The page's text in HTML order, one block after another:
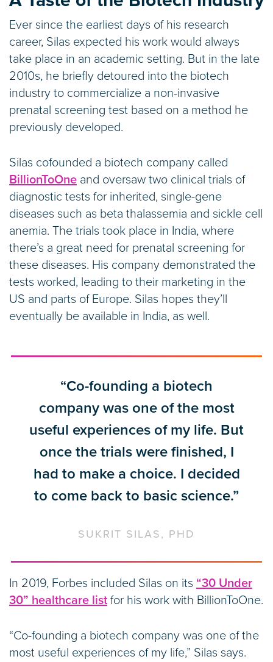
Ever since the earliest days of his research
career, Silas expected his work would always
take place in an academic setting. But in the late
2010s, he briefly detoured into the biotech
industry to commercialize a non-invasive
prenatal screening test based on a method he
previously developed.
Silas cofounded a biotech company called
BillionToOne and oversaw two clinical trials of
diagnostic tests for inherited, single-gene
diseases such as beta thalassemia and sickle cell
anemia. The trials took place in India, where
there’s a great need for prenatal screening for
these diseases. His company demonstrated the
tests worked, leading to their marketing in the
US and parts of Europe. Silas hopes they’ll
eventually be available in India, as well.
“Co-founding a biotech
company was one of the most
useful experiences of my life. But
once the trials were finished, I
had to make a choice. I decided
to come back to basic science.”
SUKRIT SILAS, PHD
In 2019, Forbes included Silas on its “30 Under
30” healthcare list for his work with BillionToOne.
“Co-founding a biotech company was one of the
most useful experiences of my life,” Silas says.